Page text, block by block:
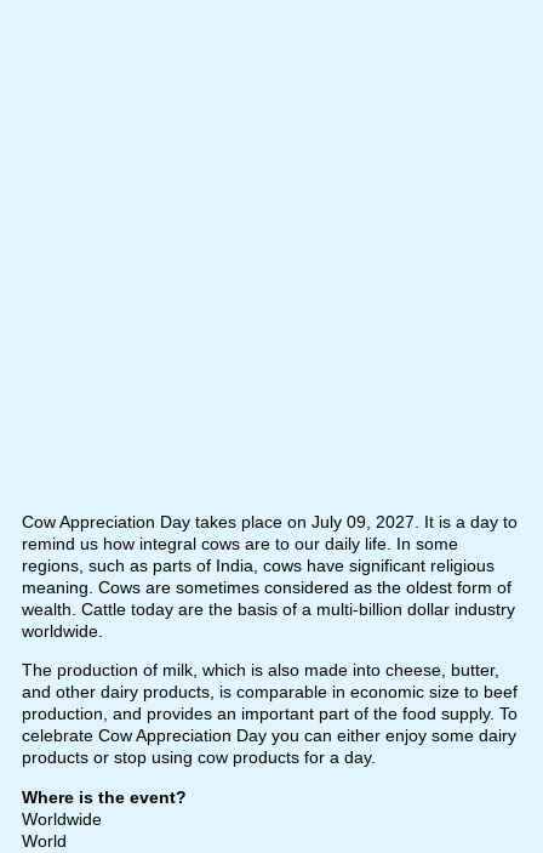
Cow Appreciation Day takes place on July 09, 2027. It is a day to
remind us how integral cows are to our daily life. In some
regions, such as parts of India, cows have significant religious
meaning. Cows are sometimes considered as the oldest form of
wealth. Cattle today are the basis of a multi-billion dollar industry
worldwide.
The production of milk, which is also made into cheese, butter,
and other dairy products, is comparable in economic size to beef
production, and provides an important part of the food supply. To
celebrate Cow Appreciation Day you can either enjoy some dairy
products or stop using cow products for a day.
Where is the event?
Worldwide
World